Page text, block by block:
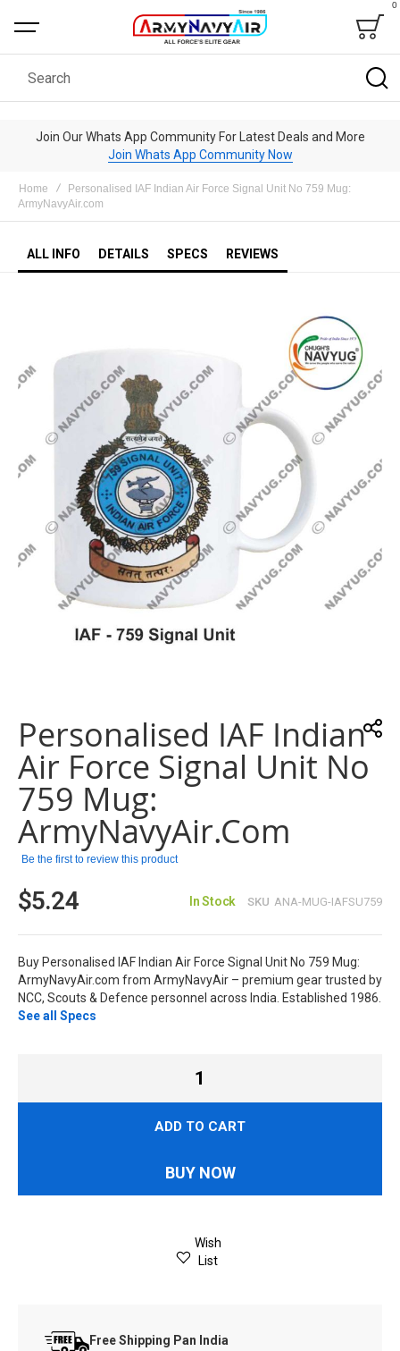
Bag
0
Search
Join Our Whats App Community For Latest Deals and More
Join Whats App Community Now
Home
Personalised IAF Indian Air Force Signal Unit No 759 Mug:
ArmyNavyAir.com
ALL INFO DETAILS SPECS REVIEWS
of
gallery
beginning
of
the
images
gallery
Personalised IAF Indian
Air Force Signal Unit No
759 Mug:
ArmyNavyAir.com
Be the first to review this product
$5.24 In Stock SKU ANA-MUG-IAFSU759
Buy Personalised IAF Indian Air Force Signal Unit No 759 Mug:
ArmyNavyAir.com from ArmyNavyAir – premium gear trusted by
NCC, Scouts & Defence personnel across India. Established 1986.
See all Specs
ADD TO CART
BUY NOW
Wish
List
Free Shipping Pan India